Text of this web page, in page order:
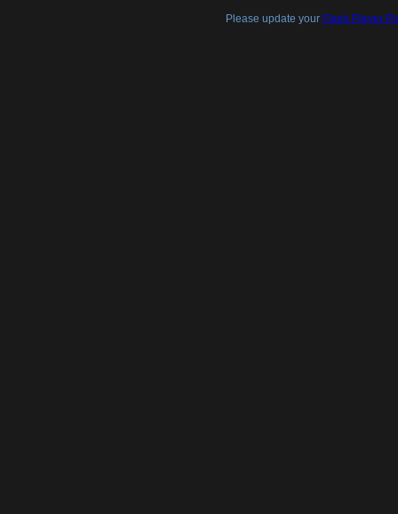
Please update your Flash Player